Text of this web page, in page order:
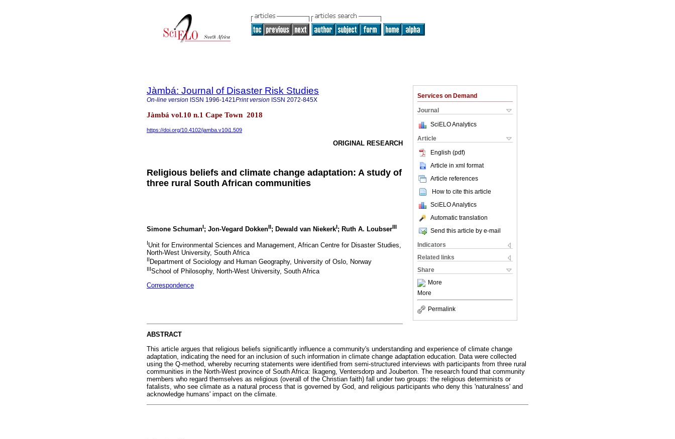
Services on Demand
Journal
SciELO Analytics
Article
English (pdf)
Article in xml format
Article references
How to cite this article
SciELO Analytics
Automatic translation
Send this article by e-mail
Indicators
Related links
Share
More
More
Permalink
Jàmbá: Journal of Disaster Risk Studies
On-line version ISSN 1996-1421Print version ISSN 2072-845X
Jàmbá vol.10 n.1 Cape Town 2018
https://doi.org/10.4102/jamba.v10i1.509
ORIGINAL RESEARCH
Religious beliefs and climate change adaptation: A study of
three rural South African communities
Simone SchumanI; Jon-Vegard DokkenII; Dewald van NiekerkI; Ruth A. LoubserIII
IUnit for Environmental Sciences and Management, African Centre for Disaster Studies,
North-West University, South Africa
II Department of Sociology and Human Geography, University of Oslo, Norway
IIISchool of Philosophy, North-West University, South Africa
Correspondence
ABSTRACT
This article argues that religious beliefs significantly influence a community's understanding and experience of climate change
adaptation, indicating the need for an inclusion of such information in climate change adaptation education. Data were collected
using the Q-method, whereby recurring statements were identified from semi-structured interviews with participants from three rural
communities in the North-West province of South Africa: Ikageng, Ventersdorp and Jouberton. The research found that community
members who regard themselves as religious (overall of the Christian faith) fall under two groups: the religious determinists or
fatalists, who see climate as a natural process that is governed by God, and religious participants who deny this 'naturalness' and
acknowledge humans' impact on the climate.